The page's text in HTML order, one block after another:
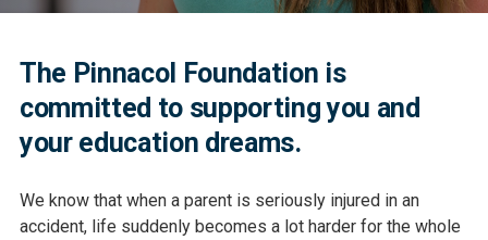
The Pinnacol Foundation is
committed to supporting you and
your education dreams.
We know that when a parent is seriously injured in an
accident, life suddenly becomes a lot harder for the whole